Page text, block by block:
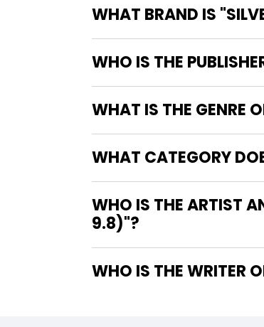
WHAT BRAND IS
WHO IS THE
WHAT IS THE GENRE
WHAT CATEGORY
WHO IS THE ARTIST
9.8)"?